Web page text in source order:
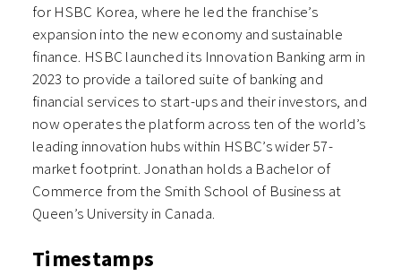
for HSBC Korea, where he led the franchise’s
expansion into the new economy and sustainable
finance. HSBC launched its Innovation Banking arm in
2023 to provide a tailored suite of banking and
financial services to start-ups and their investors, and
now operates the platform across ten of the world’s
leading innovation hubs within HSBC’s wider 57-
market footprint. Jonathan holds a Bachelor of
Commerce from the Smith School of Business at
Queen’s University in Canada.
Timestamps